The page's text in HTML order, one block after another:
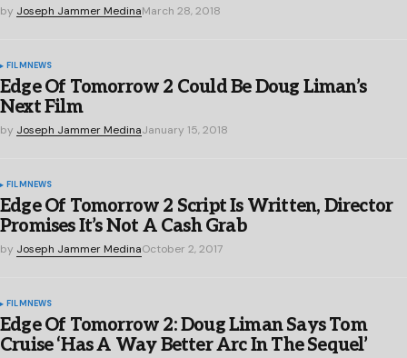
by Joseph Jammer MedinaMarch 28, 2018
FILMNEWS
Edge Of Tomorrow 2 Could Be Doug Liman’s
Next Film
by Joseph Jammer MedinaJanuary 15, 2018
FILM NEWS
Edge Of Tomorrow 2 Script Is Written, Director
Promises It’s Not A Cash Grab
by Joseph Jammer MedinaOctober 2, 2017
FILMNEWS
Edge Of Tomorrow 2: Doug Liman Says Tom
Cruise ‘Has A Way Better Arc In The Sequel’